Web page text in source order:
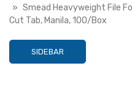
Smead Heavyweight File
Cut Tab, Manila, 100/Box
SIDEBAR